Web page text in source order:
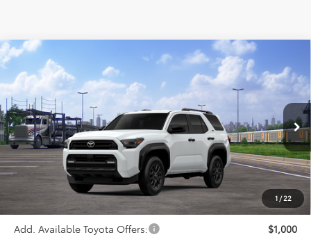
1 / 22
2026Toyota 4Runner
Special Offer
VIN:JTEVA5BR7T5147060 FT4844 Model: 8664
In Transit Ext. Int.
$47,235
PRICE
Less
$47,235
Add. Available Toyota Offers: $1,000
Compare Vehicle